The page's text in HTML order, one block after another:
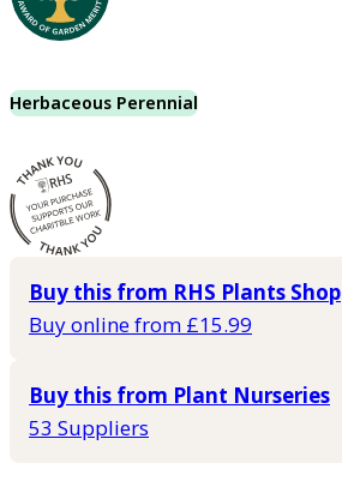
Herbaceous Perennial
Buy this from RHS Plants Shop
Buy online from £15.99
Buy this from Plant Nurseries
53 Suppliers